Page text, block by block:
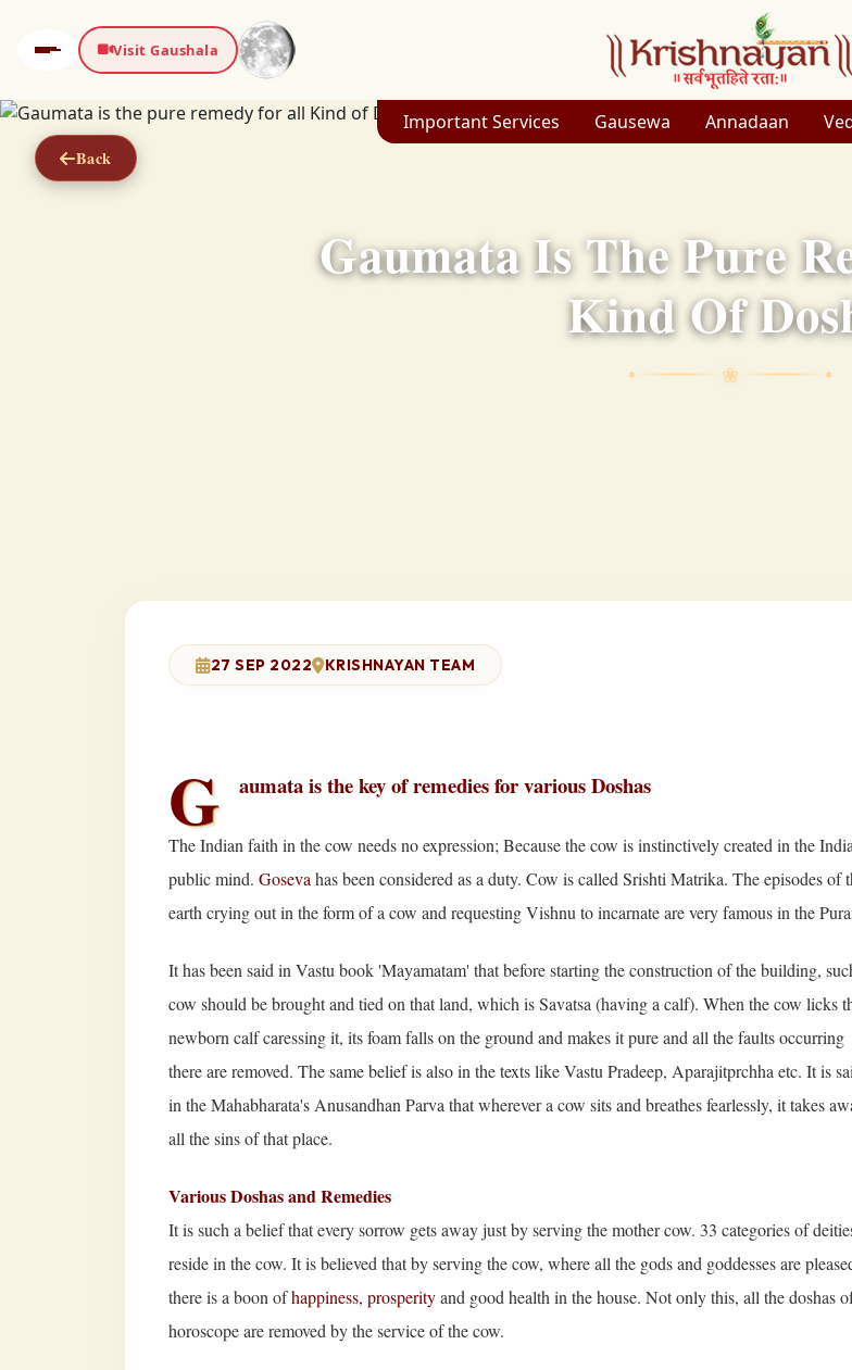
Visit Gaushala
Important Services Gausewa Annadaan
Back
Gaumata Is The Pure
Kind Of
❀
27 SEP 2022 KRISHNAYAN TEAM
G aumata is the key of remedies for various Doshas
The Indian faith in the cow needs no expression; Because the cow is instinctively created in the
public mind. Goseva has been considered as a duty. Cow is called Srishti Matrika. The episodes of
earth crying out in the form of a cow and requesting Vishnu to incarnate are very famous in the
It has been said in Vastu book 'Mayamatam' that before starting the construction of the building,
cow should be brought and tied on that land, which is Savatsa (having a calf). When the cow licks
newborn calf caressing it, its foam falls on the ground and makes it pure and all the faults occurring
there are removed. The same belief is also in the texts like Vastu Pradeep, Aparajitprchha etc. It is
in the Mahabharata's Anusandhan Parva that wherever a cow sits and breathes fearlessly, it takes
all the sins of that place.
Various Doshas and Remedies
It is such a belief that every sorrow gets away just by serving the mother cow. 33 categories of
reside in the cow. It is believed that by serving the cow, where all the gods and goddesses are
there is a boon ofhappiness, prosperityand good health in the house. Not only this, all the doshas
horoscope are removed by the service of the cow.